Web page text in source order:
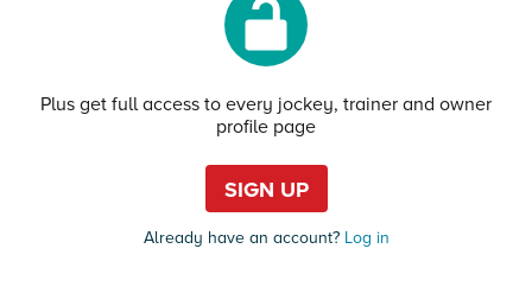
Plus get full access to every jockey, trainer and owner
profile page
SIGN UP
Already have an account?Log in